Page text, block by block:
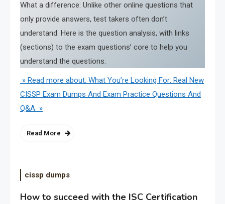
What a difference: Unlike other online questions that
only provide answers, test takers often don’t
understand. Here is the question analysis, with links
(sections) to the exam questions’ core to help you
understand the questions.
» Read more about: What You’re Looking For: Real New
CISSP Exam Dumps And Exam Practice Questions And
Q&A »
Read More
cissp dumps
How to succeed with the ISC Certification